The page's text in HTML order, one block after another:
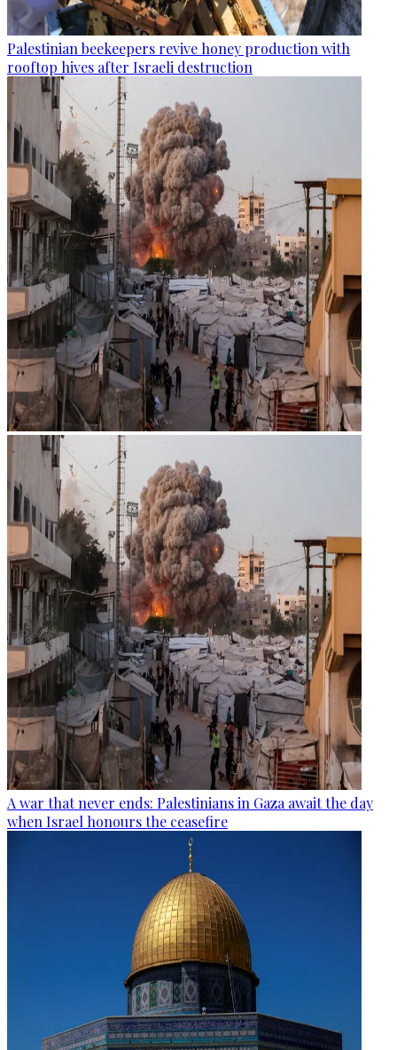
Palestinian beekeepers revive honey production with
rooftop hives after Israeli destruction
A war that never ends: Palestinians in Gaza await the day
when Israel honours the ceasefire